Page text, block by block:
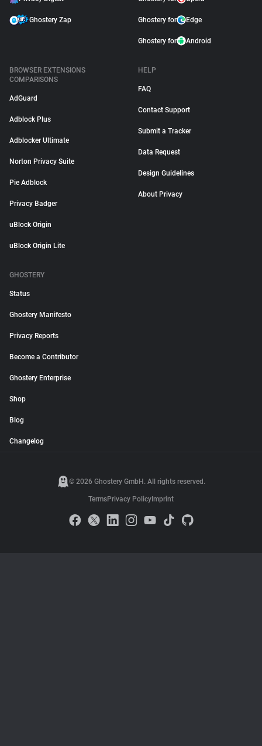
Ghostery Zap Ghostery for Edge
Ghostery for Android
BROWSER EXTENSIONS
COMPARISONS
AdGuard
Adblock Plus
Adblocker Ultimate
Norton Privacy Suite
Pie Adblock
Privacy Badger
uBlock Origin
uBlock Origin Lite
HELP
FAQ
Contact Support
Submit a Tracker
Data Request
Design Guidelines
About Privacy
GHOSTERY
Status
Ghostery Manifesto
Privacy Reports
Become a Contributor
Ghostery Enterprise
Shop
Blog
Changelog
© 2026 Ghostery GmbH. All rights reserved.
TermsPrivacy Policy Imprint